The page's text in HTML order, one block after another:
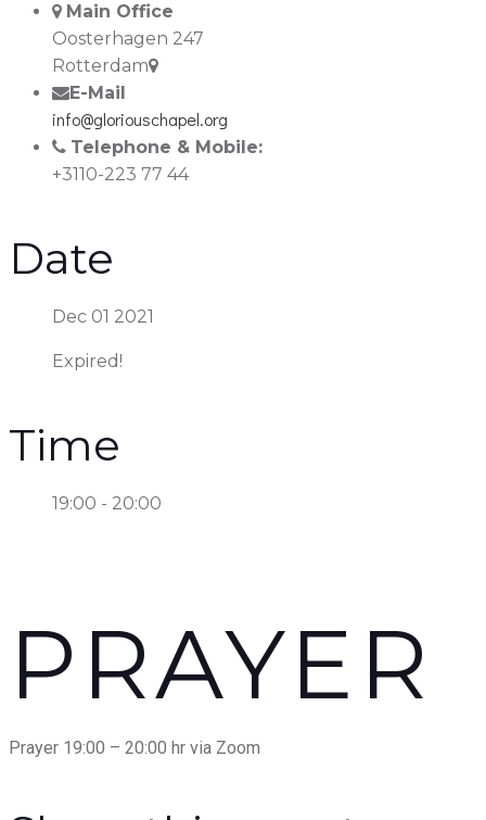
Main Office
Oosterhagen 247
Rotterdam
E-Mail
info@gloriouschapel.org
Telephone & Mobile:
+3110-223 77 44
Date
Dec 01 2021
Expired!
Time
19:00 - 20:00
PRAYER
Prayer 19:00 – 20:00 hr via Zoom